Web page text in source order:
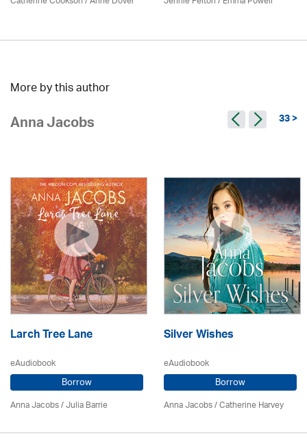
More by this author
Anna Jacobs 33 >
Larch Tree Lane
eAudiobook
Borrow
Anna Jacobs/Julia Barrie
Silver Wishes
eAudiobook
Borrow
Anna Jacobs/ Catherine Harvey